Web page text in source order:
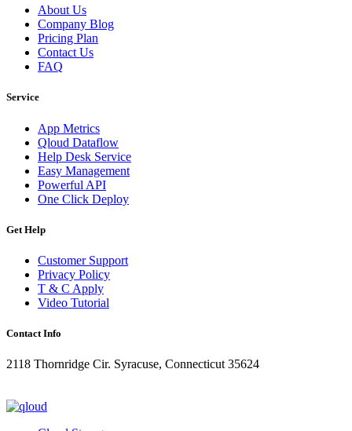
About Us
Company Blog
Pricing Plan
Contact Us
FAQ
Service
App Metrics
Qloud Dataflow
Help Desk Service
Easy Management
Powerful API
One Click Deploy
Get Help
Customer Support
Privacy Policy
T & C Apply
Video Tutorial
Contact Info
2118 Thornridge Cir. Syracuse, Connecticut 35624